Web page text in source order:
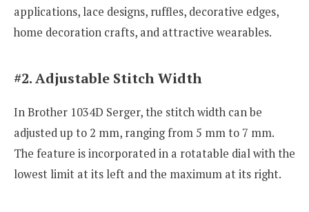
applications, lace designs, ruffles, decorative edges,
home decoration crafts, and attractive wearables.
#2. Adjustable Stitch Width
In Brother 1034D Serger, the stitch width can be
adjusted up to 2 mm, ranging from 5 mm to 7 mm.
The feature is incorporated in a rotatable dial with the
lowest limit at its left and the maximum at its right.